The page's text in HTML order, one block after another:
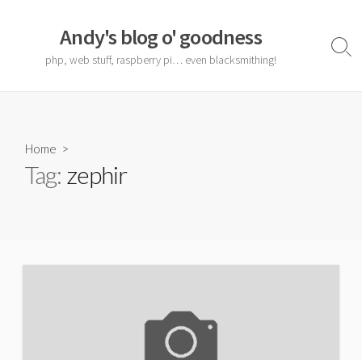
Andy's blog o' goodness
php, web stuff, raspberry pi… even blacksmithing!
Home >
Tag: zephir